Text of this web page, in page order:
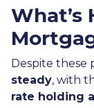
What’s
Despite these
steady, with
rate holding